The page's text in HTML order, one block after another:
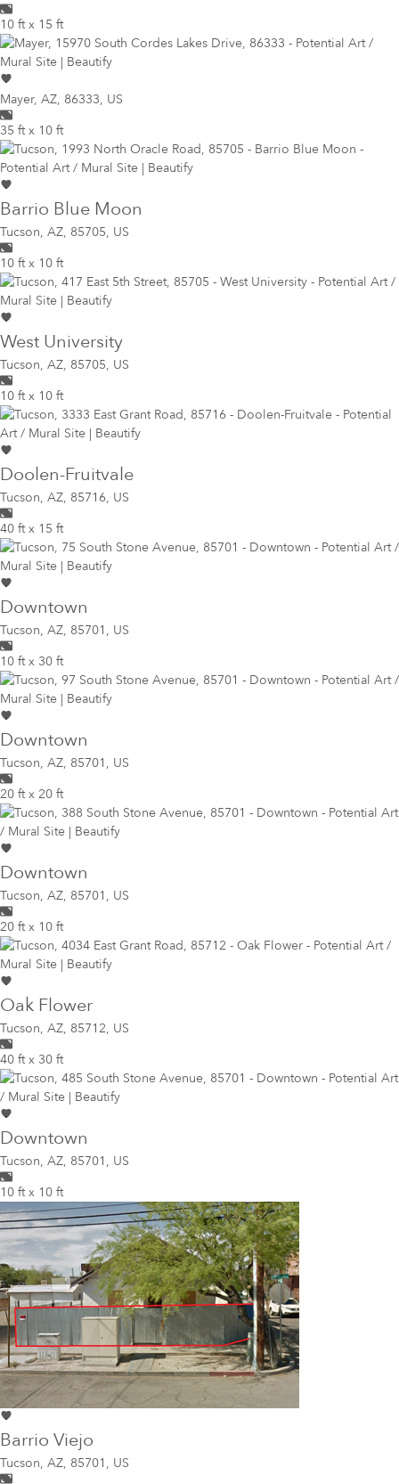
10 ft x 15 ft
Mayer, AZ, 86333, US
35 ft x 10 ft
Barrio Blue Moon
Tucson, AZ, 85705, US
10 ft x 10 ft
West University
Tucson, AZ, 85705, US
10 ft x 10 ft
Doolen-Fruitvale
Tucson, AZ, 85716, US
40 ft x 15 ft
Downtown
Tucson, AZ, 85701, US
10 ft x 30 ft
Downtown
Tucson, AZ, 85701, US
20 ft x 20 ft
Downtown
Tucson, AZ, 85701, US
20 ft x 10 ft
Oak Flower
Tucson, AZ, 85712, US
40 ft x 30 ft
Downtown
Tucson, AZ, 85701, US
10 ft x 10 ft
Barrio Viejo
Tucson, AZ, 85701, US